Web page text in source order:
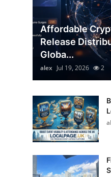
Top 10
How To
Support Number
Affordable
Release
Globa...
alex Jul 19, 2026 2